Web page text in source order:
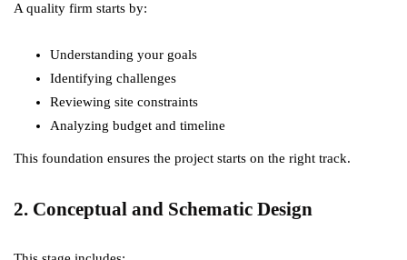
A quality firm starts by:
Understanding your goals
Identifying challenges
Reviewing site constraints
Analyzing budget and timeline
This foundation ensures the project starts on the right track.
2. Conceptual and Schematic Design